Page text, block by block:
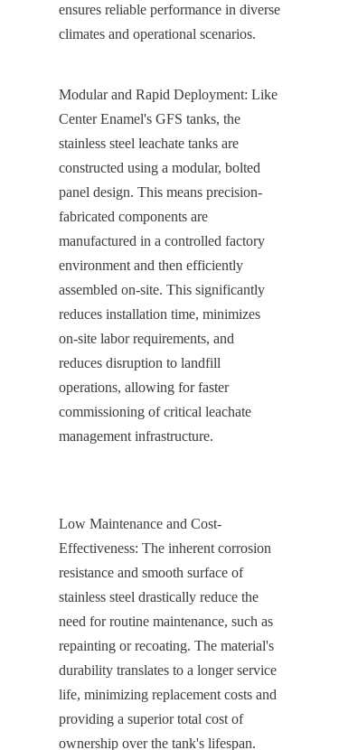
ensures reliable performance in diverse
climates and operational scenarios.
Modular and Rapid Deployment: Like
Center Enamel's GFS tanks, the
stainless steel leachate tanks are
constructed using a modular, bolted
panel design. This means precision-
fabricated components are
manufactured in a controlled factory
environment and then efficiently
assembled on-site. This significantly
reduces installation time, minimizes
on-site labor requirements, and
reduces disruption to landfill
operations, allowing for faster
commissioning of critical leachate
management infrastructure.
Low Maintenance and Cost-
Effectiveness: The inherent corrosion
resistance and smooth surface of
stainless steel drastically reduce the
need for routine maintenance, such as
repainting or recoating. The material's
durability translates to a longer service
life, minimizing replacement costs and
providing a superior total cost of
ownership over the tank's lifespan.